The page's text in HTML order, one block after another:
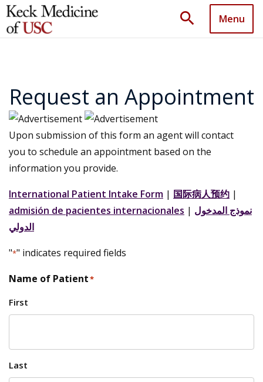
search Menu
Request an Appointment
Upon submission of this form an agent will contact
you to schedule an appointment based on the
information you provide.
International Patient Intake Form | 国际病人预约 |
admisión de pacientes internacionales | نموذج المدخول
الدولي
"*" indicates required fields
Name of Patient*
First
Last